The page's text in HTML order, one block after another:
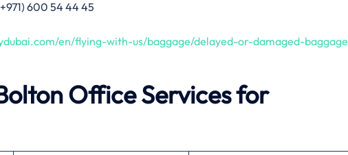
600 54 44 45
en/flying-with-us/baggage/delayed-or-damaged-baggage
Office Services for